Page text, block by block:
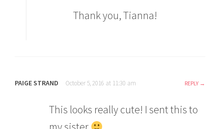
Thank you, Tianna!
PAIGE STRAND October 5, 2016 at 11:30 am REPLY
This looks really cute! I sent this to